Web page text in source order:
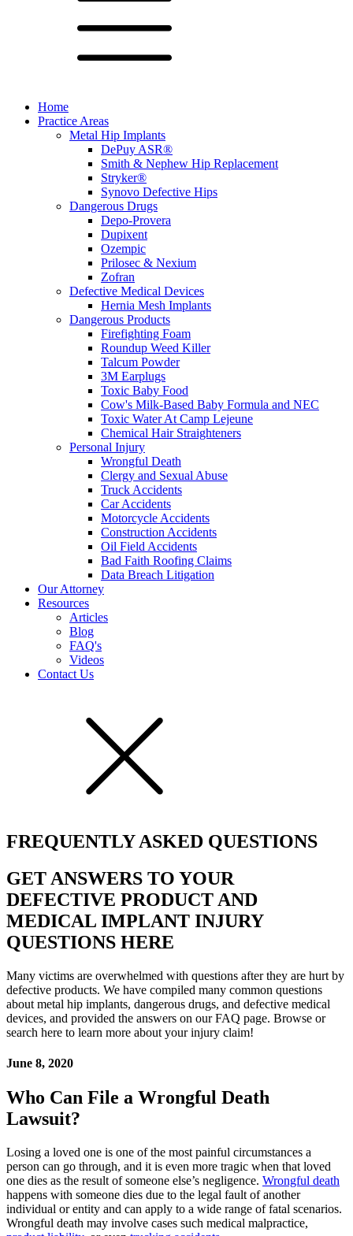
Home
Practice Areas
Metal Hip Implants
DePuy ASR®
Smith & Nephew Hip Replacement
Stryker®
Synovo Defective Hips
Dangerous Drugs
Depo-Provera
Dupixent
Ozempic
Prilosec & Nexium
Zofran
Defective Medical Devices
Hernia Mesh Implants
Dangerous Products
Firefighting Foam
Roundup Weed Killer
Talcum Powder
3M Earplugs
Toxic Baby Food
Cow's Milk-Based Baby Formula and NEC
Toxic Water At Camp Lejeune
Chemical Hair Straighteners
Personal Injury
Wrongful Death
Clergy and Sexual Abuse
Truck Accidents
Car Accidents
Motorcycle Accidents
Construction Accidents
Oil Field Accidents
Bad Faith Roofing Claims
Data Breach Litigation
Our Attorney
Resources
Articles
Blog
FAQ's
Videos
Contact Us
FREQUENTLY ASKED QUESTIONS
GET ANSWERS TO YOUR
DEFECTIVE PRODUCT AND
MEDICAL IMPLANT INJURY
QUESTIONS HERE
Many victims are overwhelmed with questions after they are hurt by
defective products. We have compiled many common questions
about metal hip implants, dangerous drugs, and defective medical
devices, and provided the answers on our FAQ page. Browse or
search here to learn more about your injury claim!
June 8, 2020
Who Can File a Wrongful Death
Lawsuit?
Losing a loved one is one of the most painful circumstances a
person can go through, and it is even more tragic when that loved
one dies as the result of someone else’s negligence. Wrongful death
happens with someone dies due to the legal fault of another
individual or entity and can apply to a wide range of fatal scenarios.
Wrongful death may involve cases such medical malpractice,